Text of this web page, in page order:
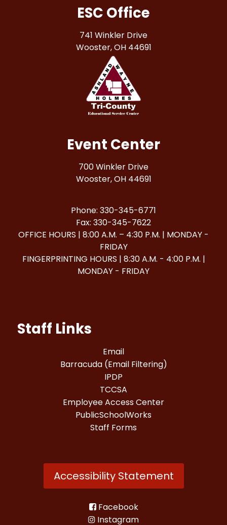
ESC Office
741 Winkler Drive
Wooster, OH 44691
Event Center
700 Winkler Drive
Wooster, OH 44691
Phone: 330-345-6771
Fax: 330-345-7622
OFFICE HOURS | 8:00 A.M. – 4:30 P.M. | MONDAY -
FRIDAY
FINGERPRINTING HOURS | 8:30 A.M. - 4:00 P.M. |
MONDAY - FRIDAY
Staff Links
Email
Barracuda (Email Filtering)
IPDP
TCCSA
Employee Access Center
PublicSchoolWorks
Staff Forms
Accessibility Statement
Facebook
Instagram